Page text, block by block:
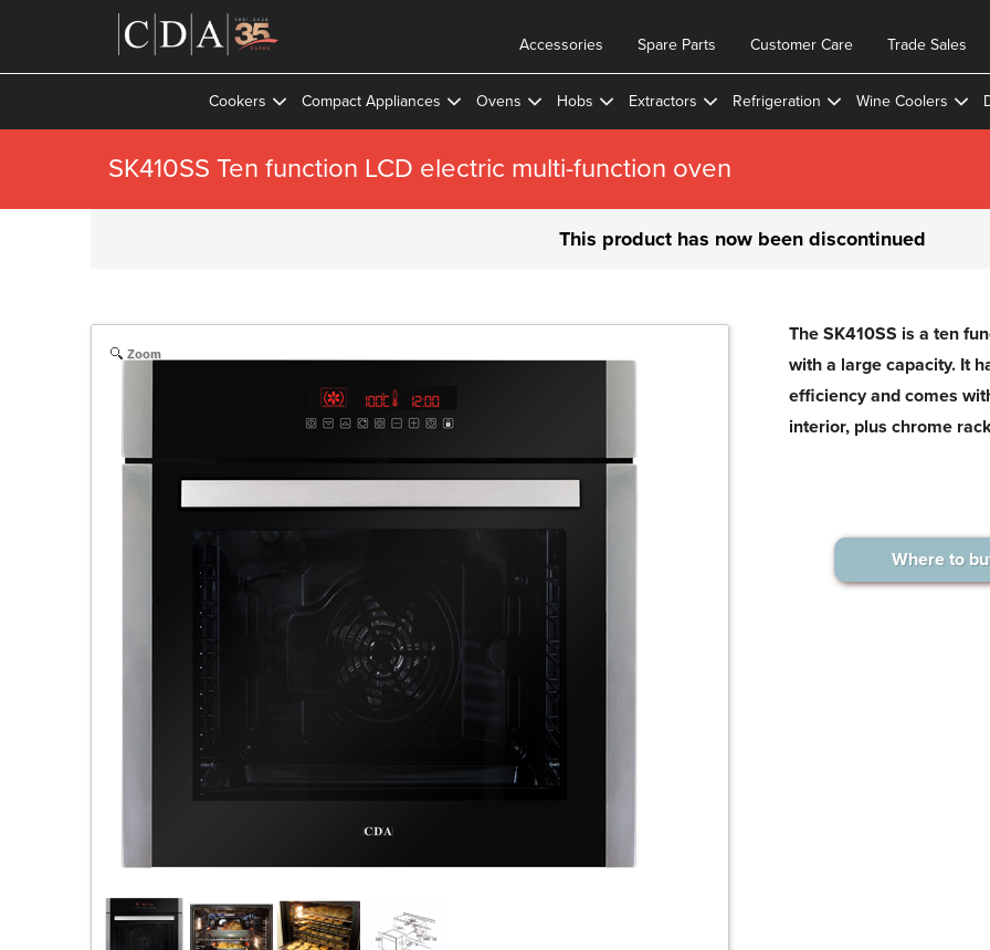
Trade Sales
Customer Care
Spare Parts
Accessories
Cookers Compact Appliances Ovens Hobs Extractors Refrigeration Wine Coolers
SK410SS Ten function LCD electric multi-function oven
This product has now been discontinued
Zoom
The SK410SS is a ten
with a large capacity. It
efficiency and comes
interior, plus chrome
Where to